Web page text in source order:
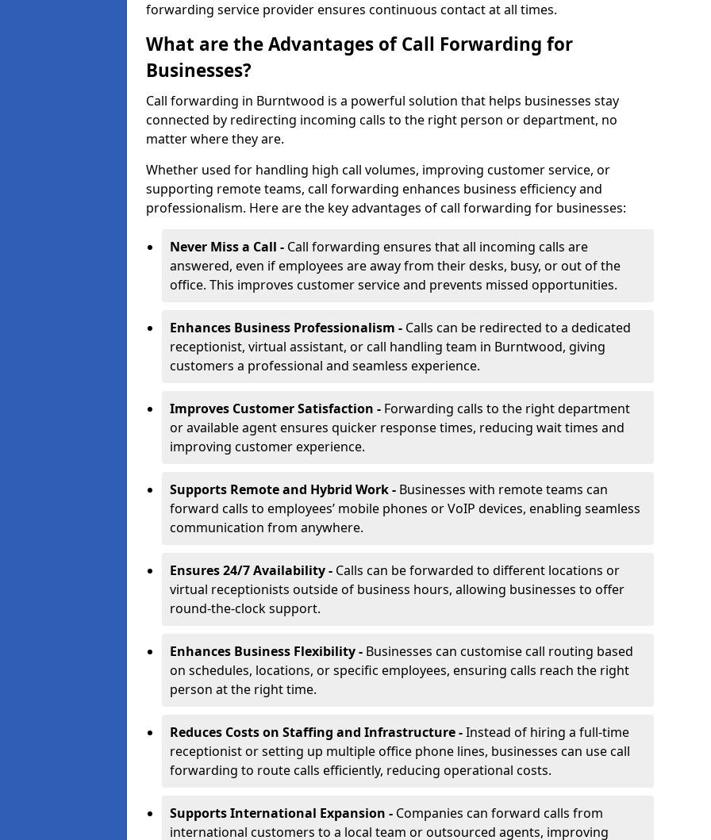
forwarding service provider ensures continuous contact at all times.
What are the Advantages of Call Forwarding for
Businesses?
Call forwarding in Burntwood is a powerful solution that helps businesses stay
connected by redirecting incoming calls to the right person or department, no
matter where they are.
Whether used for handling high call volumes, improving customer service, or
supporting remote teams, call forwarding enhances business efficiency and
professionalism. Here are the key advantages of call forwarding for businesses:
Never Miss a Call - Call forwarding ensures that all incoming calls are
answered, even if employees are away from their desks, busy, or out of the
office. This improves customer service and prevents missed opportunities.
Enhances Business Professionalism - Calls can be redirected to a dedicated
receptionist, virtual assistant, or call handling team in Burntwood, giving
customers a professional and seamless experience.
Improves Customer Satisfaction - Forwarding calls to the right department
or available agent ensures quicker response times, reducing wait times and
improving customer experience.
Supports Remote and Hybrid Work - Businesses with remote teams can
forward calls to employees’ mobile phones or VoIP devices, enabling seamless
communication from anywhere.
Ensures 24/7 Availability - Calls can be forwarded to different locations or
virtual receptionists outside of business hours, allowing businesses to offer
round-the-clock support.
Enhances Business Flexibility - Businesses can customise call routing based
on schedules, locations, or specific employees, ensuring calls reach the right
person at the right time.
Reduces Costs on Staffing and Infrastructure -Instead of hiring a full-time
receptionist or setting up multiple office phone lines, businesses can use call
forwarding to route calls efficiently, reducing operational costs.
Supports International Expansion - Companies can forward calls from
international customers to a local team or outsourced agents, improving